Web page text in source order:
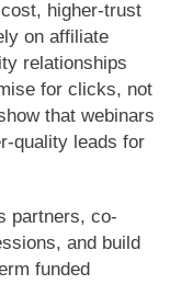
higher-trust
on affiliate
relationships
for clicks, not
that webinars
quality leads for
partners, co-
and build
funded